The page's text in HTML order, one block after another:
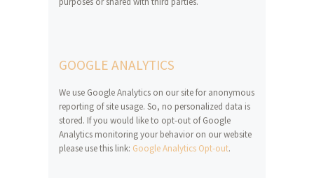
GOOGLE ANALYTICS
We use Google Analytics on our site for anonymous
reporting of site usage. So, no personalized data is
stored. If you would like to opt-out of Google
Analytics monitoring your behavior on our website
please use this link: Google Analytics Opt-out.